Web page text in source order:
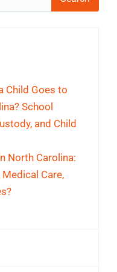
Child Goes to
School
and Child
North Carolina:
Care,